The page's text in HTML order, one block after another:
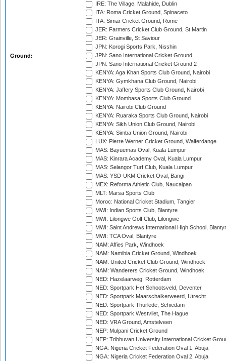
Ground:
IRE: The Village, Malahide, Dublin
ITA: Roma Cricket Ground, Spinaceto
ITA: Simar Cricket Ground, Rome
JER: Farmers Cricket Club Ground, St Martin
JER: Grainville, St Saviour
JPN: Korogi Sports Park, Nisshin
JPN: Sano International Cricket Ground
JPN: Sano International Cricket Ground 2
KENYA: Aga Khan Sports Club Ground, Nairobi
KENYA: Gymkhana Club Ground, Nairobi
KENYA: Jaffery Sports Club Ground, Nairobi
KENYA: Mombasa Sports Club Ground
KENYA: Nairobi Club Ground
KENYA: Ruaraka Sports Club Ground, Nairobi
KENYA: Sikh Union Club Ground, Nairobi
KENYA: Simba Union Ground, Nairobi
LUX: Pierre Werner Cricket Ground, Walferdange
MAS: Bayuemas Oval, Kuala Lumpur
MAS: Kinrara Academy Oval, Kuala Lumpur
MAS: Selangor Turf Club, Kuala Lumpur
MAS: YSD-UKM Cricket Oval, Bangi
MEX: Reforma Athletic Club, Naucalpan
MLT: Marsa Sports Club
Moroc: National Cricket Stadium, Tangier
MWI: Indian Sports Club, Blantyre
MWI: Lilongwe Golf Club, Lilongwe
MWI: Saint Andrews International High School,
MWI: TCA Oval, Blantyre
NAM: Affies Park, Windhoek
NAM: Namibia Cricket Ground, Windhoek
NAM: United Cricket Club Ground, Windhoek
NAM: Wanderers Cricket Ground, Windhoek
NED: Hazelaarweg, Rotterdam
NED: Sportpark Het Schootsveld, Deventer
NED: Sportpark Maarschalkerweerd, Utrecht
NED: Sportpark Thurlede, Schiedam
NED: Sportpark Westvliet, The Hague
NED: VRA Ground, Amstelveen
NEP: Mulpani Cricket Ground
NEP: Tribhuvan University International Cricket
NGA: Nigeria Cricket Federation Oval 1, Abuja
NGA: Nigeria Cricket Federation Oval 2, Abuja